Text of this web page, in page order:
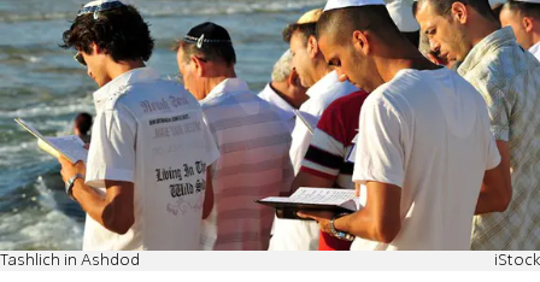
Tashlich in Ashdod iStock